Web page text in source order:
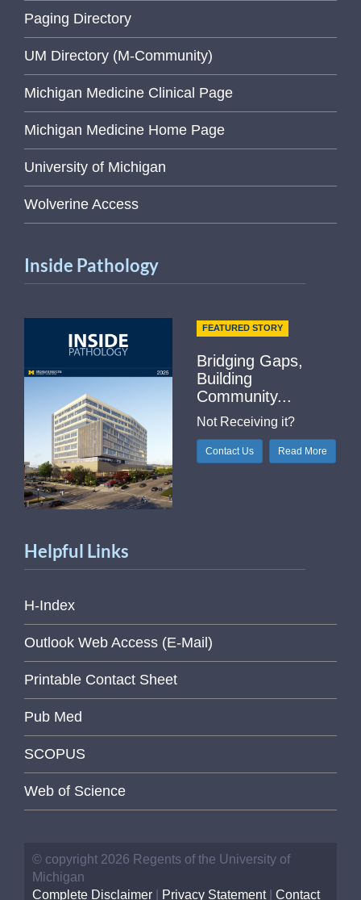
Paging Directory
UM Directory (M-Community)
Michigan Medicine Clinical Page
Michigan Medicine Home Page
University of Michigan
Wolverine Access
Inside Pathology
FEATURED STORY
Bridging Gaps,
Building
Community...
Not Receiving it?
Contact Us Read More
Helpful Links
H-Index
Outlook Web Access (E-Mail)
Printable Contact Sheet
Pub Med
SCOPUS
Web of Science
© copyright 2026 Regents of the University of
Michigan
Complete Disclaimer
Privacy Statement| Contact